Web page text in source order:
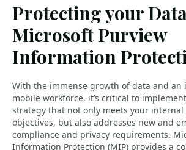
Protecting your
Microsoft Purview
Information
With the immense growth of data and an
mobile workforce, it’s critical to
strategy that not only meets your internal
objectives, but also addresses new and
compliance and privacy requirements.
Information Protection (MIP) provides a